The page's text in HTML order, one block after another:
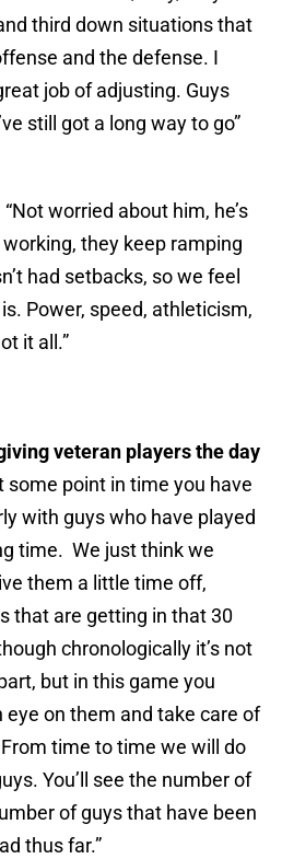
third down situations that
and the defense. I
job of adjusting. Guys
still got a long way to go”
“Not worried about him, he’s
working, they keep ramping
had setbacks, so we feel
Power, speed, athleticism,
it all.”
veteran players the day
some point in time you have
with guys who have played
time. We just think we
them a little time off,
that are getting in that 30
chronologically it’s not
but in this game you
eye on them and take care of
time to time we will do
You’ll see the number of
of guys that have been
thus far.”